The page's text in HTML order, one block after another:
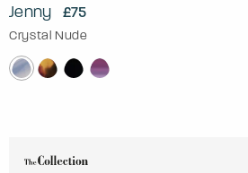
Jenny £75
Crystal Nude